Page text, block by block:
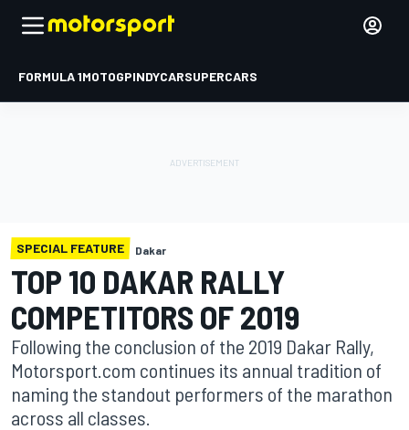
FORMULA 1MOTOGPINDYCARSUPERCARS
SPECIAL FEATURE Dakar
TOP 10 DAKAR RALLY
COMPETITORS OF 2019
Following the conclusion of the 2019 Dakar Rally,
Motorsport.com continues its annual tradition of
naming the standout performers of the marathon
across all classes.